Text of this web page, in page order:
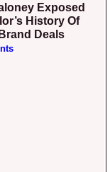
History Of
Deals